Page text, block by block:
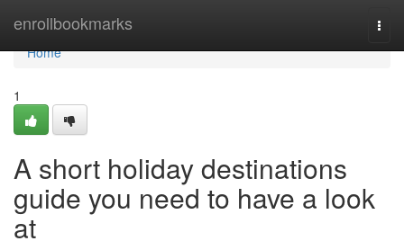
enrollbookmarks
Home
Home
1
A short holiday destinations
guide you need to have a look
at